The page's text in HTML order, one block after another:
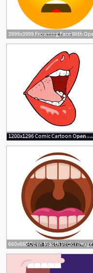
1200x1296 Comic Cartoon Open Mouth Vector Geekchicpro
660x660 Open Mouth Vector Image